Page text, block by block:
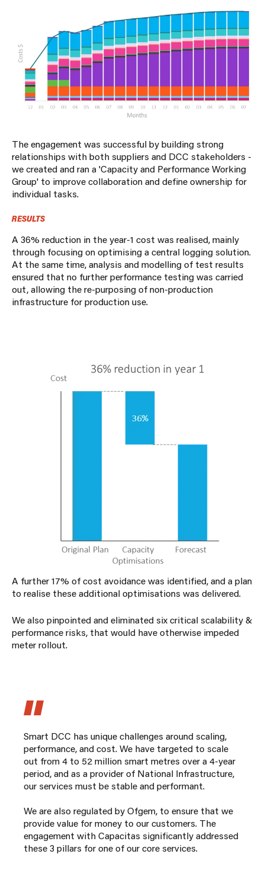
The engagement was successful by building strong
relationships with both suppliers and DCC stakeholders -
we created and ran a 'Capacity and Performance Working
Group' to improve collaboration and define ownership for
individual tasks.
RESULTS
A 36% reduction in the year-1 cost was realised, mainly
through focusing on optimising a central logging solution.
At the same time, analysis and modelling of test results
ensured that no further performance testing was carried
out, allowing the re-purposing of non-production
infrastructure for production use.
A further 17% of cost avoidance was identified, and a plan
to realise these additional optimisations was delivered.
We also pinpointed and eliminated six critical scalability &
performance risks, that would have otherwise impeded
meter rollout.
Smart DCC has unique challenges around scaling,
performance, and cost. We have targeted to scale
out from 4 to 52 million smart metres over a 4-year
period, and as a provider of National Infrastructure,
our services must be stable and performant.
We are also regulated by Ofgem, to ensure that we
provide value for money to our customers. The
engagement with Capacitas significantly addressed
these 3 pillars for one of our core services.